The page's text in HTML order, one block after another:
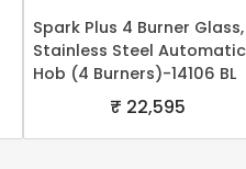
Spark Plus 4 Burner Glass,
Stainless Steel Automatic
Hob (4 Burners)-14106 BL
₹ 22,595